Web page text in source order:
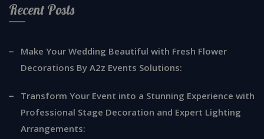
Recent Posts
Make Your Wedding Beautiful with Fresh Flower
Decorations By A2z Events Solutions:
Transform Your Event into a Stunning Experience with
Professional Stage Decoration and Expert Lighting
Arrangements: